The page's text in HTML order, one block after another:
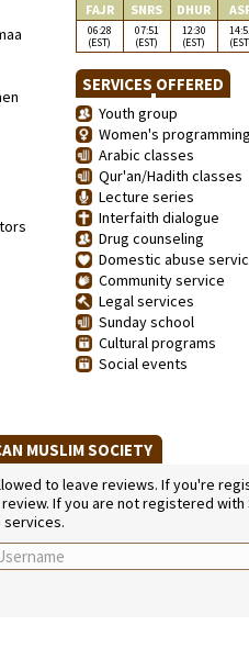
FAJR SNRS DHUR
06:28
(EST)
07:51
(EST)
12:30
(EST)
SERVICES OFFERED
Youth group
Women's
Arabic classes
Qur'an/Hadith classes
Lecture series
Interfaith dialogue
Drug counseling
Domestic abuse
Community service
Legal services
Sunday school
Cultural programs
Social events
MUSLIM SOCIETY
to leave reviews. If you're
If you are not registered